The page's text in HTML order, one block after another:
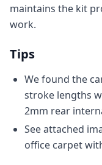
maintains the kit
work.
Tips
We found the
stroke lengths
2mm rear
See attached
office carpet